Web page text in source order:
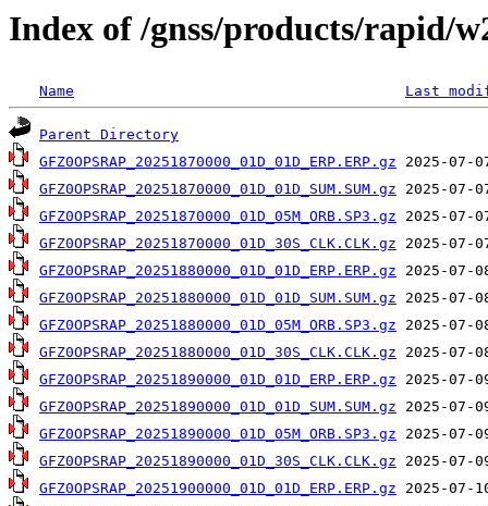
Index of /gnss/products/rapid/
Name Last
Parent Directory
GFZ0OPSRAP_20251870000_01D_01D_ERP.ERP.gz
GFZ0OPSRAP_20251870000_01D_01D_SUM.SUM.gz
GFZ0OPSRAP_20251870000_01D_05M_ORB.SP3.gz
GFZ0OPSRAP_20251870000_01D_30S_CLK.CLK.gz
GFZ0OPSRAP_20251880000_01D_01D_ERP.ERP.gz
GFZ0OPSRAP_20251880000_01D_01D_SUM.SUM.gz
GFZ0OPSRAP_20251880000_01D_05M_ORB.SP3.gz
GFZ0OPSRAP_20251880000_01D_30S_CLK.CLK.gz
GFZ0OPSRAP_20251890000_01D_01D_ERP.ERP.gz
GFZ0OPSRAP_20251890000_01D_01D_SUM.SUM.gz
GFZ0OPSRAP_20251890000_01D_05M_ORB.SP3.gz
GFZ0OPSRAP_20251890000_01D_30S_CLK.CLK.gz
GFZ0OPSRAP_20251900000_01D_01D_ERP.ERP.gz